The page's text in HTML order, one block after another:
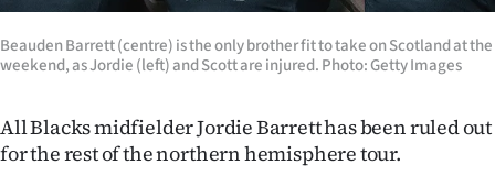
Coast
World
Beauden Barrett (centre) is the only brother fit to take on Scotland at the
weekend, as Jordie (left) and Scott are injured. Photo: Getty Images
All Blacks midfielder Jordie Barrett has been ruled out
for the rest of the northern hemisphere tour.